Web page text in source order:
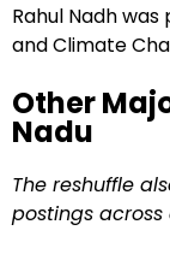
Rahul Nadh
and Climate
Other
Nadu
The reshuffle
postings